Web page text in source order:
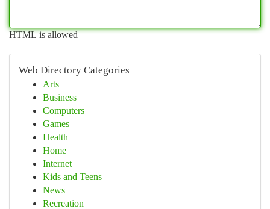
HTML is allowed
Web Directory Categories
Arts
Business
Computers
Games
Health
Home
Internet
Kids and Teens
News
Recreation